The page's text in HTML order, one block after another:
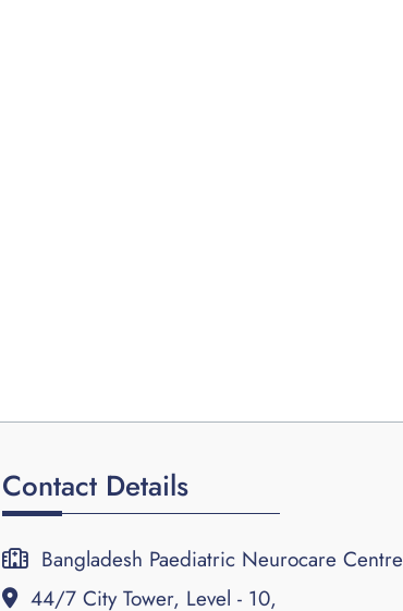
Contact Details
Bangladesh Paediatric Neurocare Centre
44/7 City Tower, Level - 10,